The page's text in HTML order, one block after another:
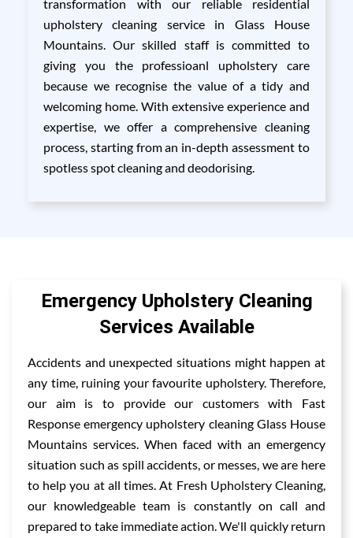
transformation with our reliable residential
upholstery cleaning service in Glass House
Mountains. Our skilled staff is committed to
giving you the professioanl upholstery care
because we recognise the value of a tidy and
welcoming home. With extensive experience and
expertise, we offer a comprehensive cleaning
process, starting from an in-depth assessment to
spotless spot cleaning and deodorising.
Emergency Upholstery Cleaning
Services Available
Accidents and unexpected situations might happen at
any time, ruining your favourite upholstery. Therefore,
our aim is to provide our customers with Fast
Response emergency upholstery cleaning Glass House
Mountains services. When faced with an emergency
situation such as spill accidents, or messes, we are here
to help you at all times. At Fresh Upholstery Cleaning,
our knowledgeable team is constantly on call and
prepared to take immediate action. We'll quickly return